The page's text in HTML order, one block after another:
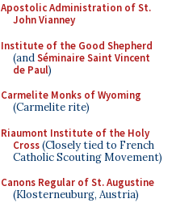
Apostolic Administration of St.
John Vianney
Institute of the Good Shepherd
(andSéminaire Saint Vincent
de Paul)
Carmelite Monks of Wyoming
(Carmelite rite)
Riaumont Institute of the Holy
Cross(Closely tied to French
Catholic Scouting Movement)
Canons Regular of St. Augustine
(Klosterneuburg, Austria)